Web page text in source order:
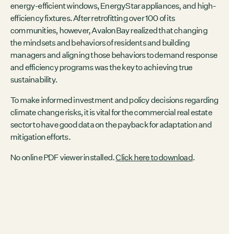
energy-efficient windows, EnergyStar appliances, and high-
efficiency fixtures. After retrofitting over 100 of its
communities, however, AvalonBay realized that changing
the mindsets and behaviors of residents and building
managers and aligning those behaviors to demand response
and efficiency programs was the key to achieving true
sustainability.
To make informed investment and policy decisions regarding
climate change risks, it is vital for the commercial real estate
sector to have good data on the payback for adaptation and
mitigation efforts.
No online PDF viewer installed.Click here to download.